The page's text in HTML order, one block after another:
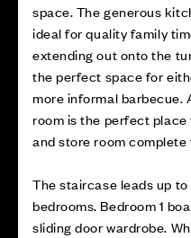
space. The generous
ideal for quality family
extending out onto the
the perfect space for
more informal barbecue.
room is the perfect place
and store room
The staircase leads up
bedrooms. Bedroom 1
sliding door wardrobe.